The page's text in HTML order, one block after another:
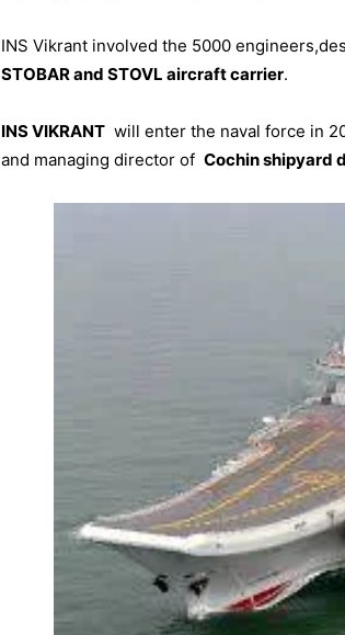
INS Vikrant involved the 5000
STOBAR and STOVL aircraft carrier.
INS VIKRANT will enter the naval force in
and managing director of Cochin shipyard